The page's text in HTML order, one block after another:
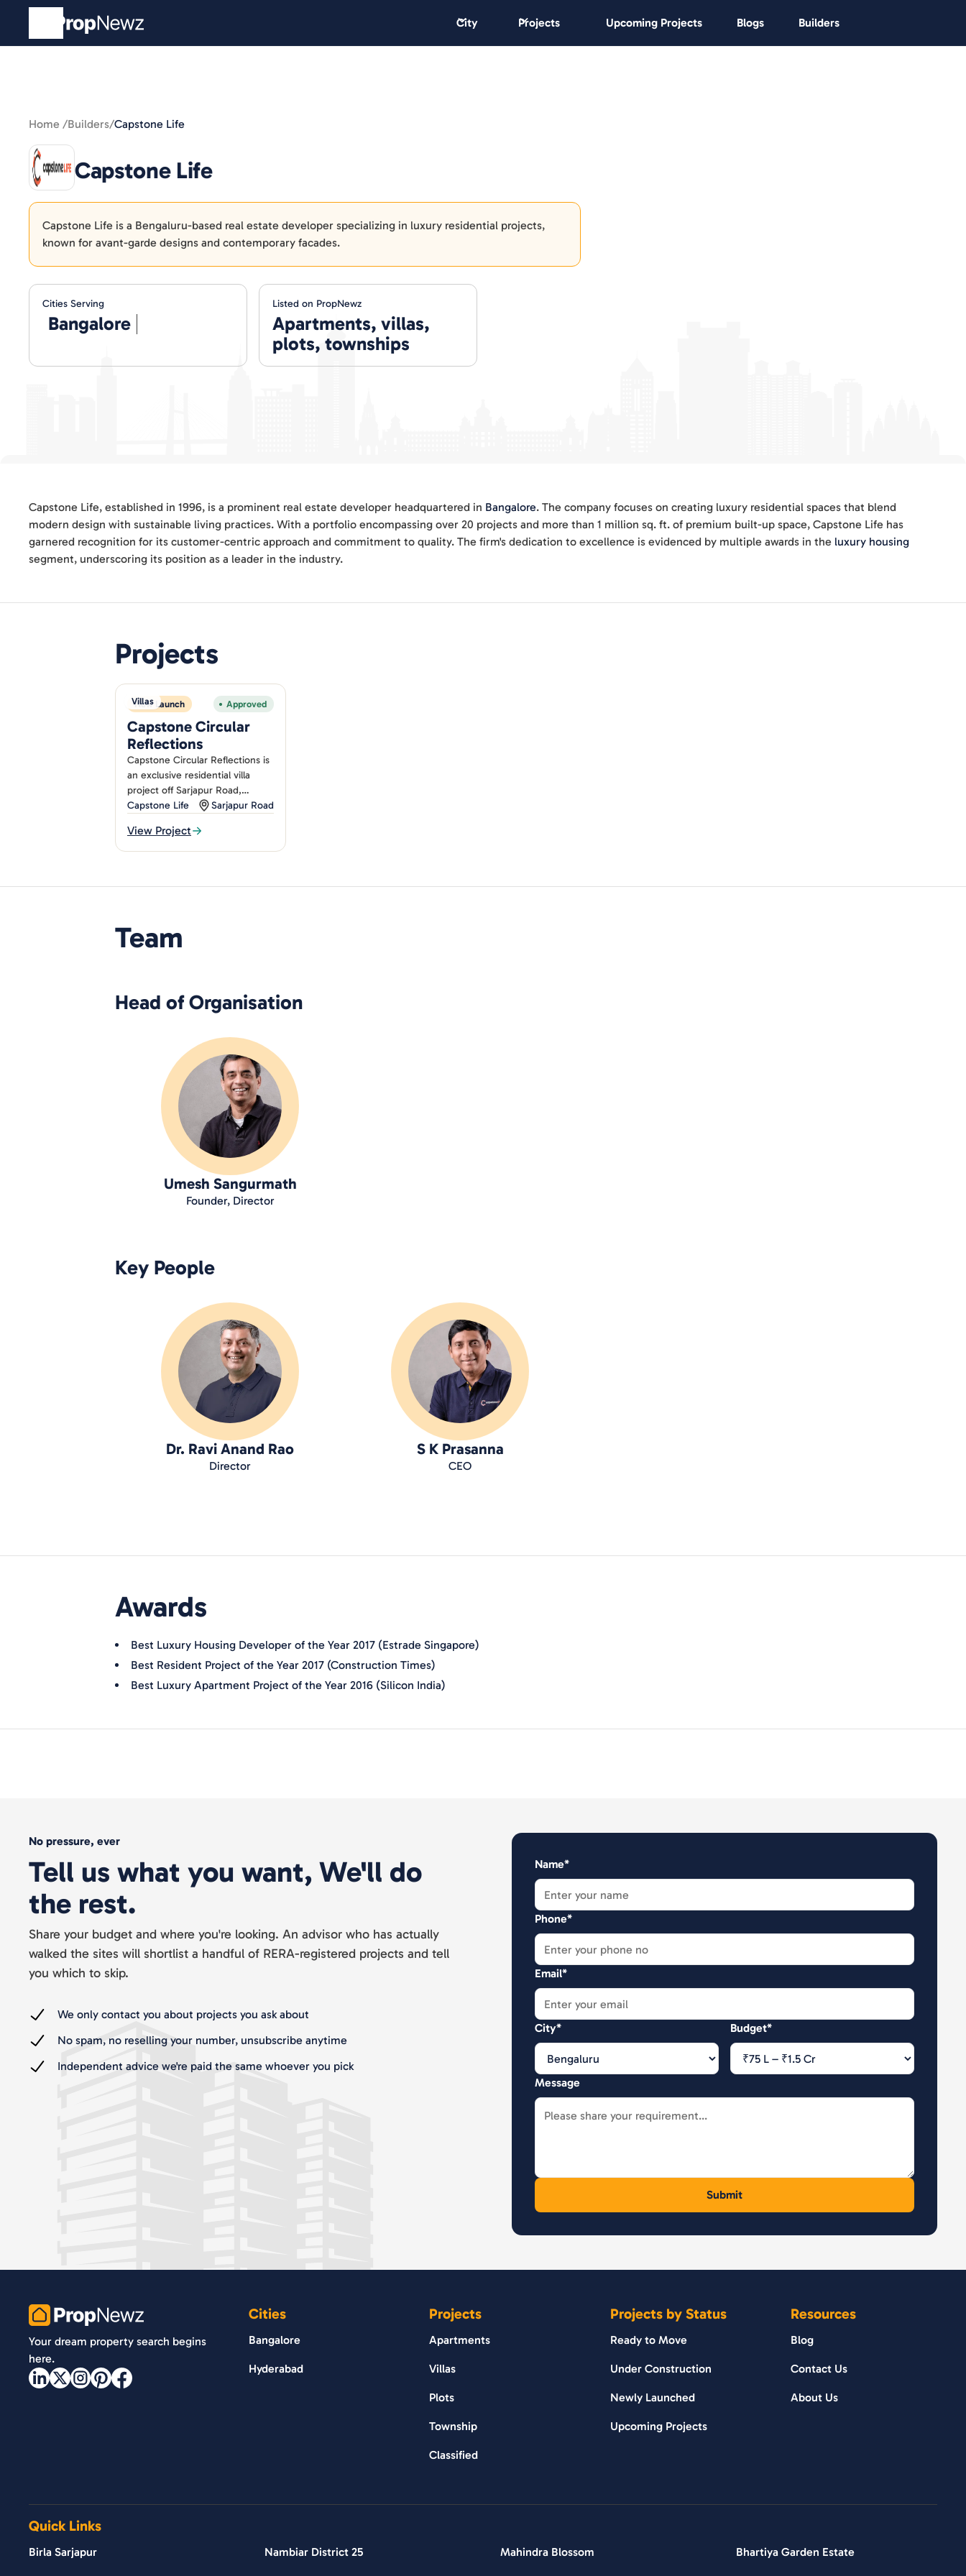
City Projects Upcoming Projects Blogs Builders
Home /Builders/Capstone Life
Capstone Life
Capstone Life is a Bengaluru-based real estate developer specializing in luxury residential projects,
known for avant-garde designs and contemporary facades.
Cities Serving
Bangalore
Listed on PropNewz
Apartments, villas,
plots, townships
Capstone Life, established in 1996, is a prominent real estate developer headquartered in Bangalore. The company focuses on creating luxury residential spaces that blend
modern design with sustainable living practices. With a portfolio encompassing over 20 projects and more than 1 million sq. ft. of premium built-up space, Capstone Life has
garnered recognition for its customer-centric approach and commitment to quality. The firm's dedication to excellence is evidenced by multiple awards in the luxury housing
segment, underscoring its position as a leader in the industry.
Projects
Villas
New Launch Approved
Capstone Circular
Reflections
Capstone Circular Reflections is
an exclusive residential villa
project off Sarjapur Road,
Bangalore, offering 62 luxurious
Capstone Life Sarjapur Road
View Project
Team
Head of Organisation
Umesh Sangurmath
Founder, Director
Key People
Dr. Ravi Anand Rao
Director
S K Prasanna
CEO
Awards
Best Luxury Housing Developer of the Year 2017 (Estrade Singapore)
Best Resident Project of the Year 2017 (Construction Times)
Best Luxury Apartment Project of the Year 2016 (Silicon India)
No pressure, ever
Tell us what you want, We'll do
the rest.
Share your budget and where you're looking. An advisor who has actually
walked the sites will shortlist a handful of RERA-registered projects and tell
you which to skip.
We only contact you about projects you ask about
No spam, no reselling your number, unsubscribe anytime
Independent advice we're paid the same whoever you pick
Name*
Phone*
Email*
City* Budget*
Message
PropNewz
Your dream property search begins
here.
Cities
Bangalore
Hyderabad
Projects
Apartments
Villas
Plots
Township
Classified
Projects by Status
Ready to Move
Under Construction
Newly Launched
Upcoming Projects
Resources
Blog
Contact Us
About Us
Quick Links
Birla Sarjapur Nambiar District 25 Mahindra Blossom Bhartiya Garden Estate